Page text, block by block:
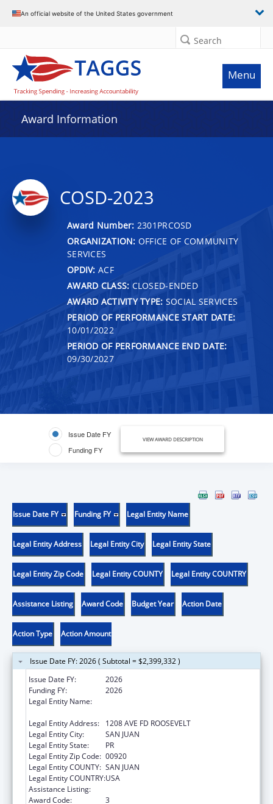
An official website of the United States government
Search
Menu
Award Information
COSD-2023
Award Number: 2301PRCOSD
ORGANIZATION: OFFICE OF COMMUNITY
SERVICES
OPDIV: ACF
AWARD CLASS: CLOSED-ENDED
AWARD ACTIVITY TYPE: SOCIAL SERVICES
PERIOD OF PERFORMANCE START DATE:
10/01/2022
PERIOD OF PERFORMANCE END DATE:
09/30/2027
Issue Date FY
Funding FY
VIEW AWARD DESCRIPTION
Issue Date FY Funding FY Legal Entity Name
Legal Entity Address Legal Entity City Legal Entity State
Legal Entity Zip Code Legal Entity COUNTY Legal Entity COUNTRY
Assistance Listing Award Code Budget Year Action Date
Action Type Action Amount
Issue Date FY: 2026 ( Subtotal = $2,399,332 )
Issue Date FY:
2026
Funding FY:
2026
Legal Entity Name:
Legal Entity Address:
1208 AVE FD ROOSEVELT
Legal Entity City:
SAN JUAN
Legal Entity State:
PR
Legal Entity Zip Code: 00920
Legal Entity COUNTY: SAN JUAN
Legal Entity COUNTRY:USA
Assistance Listing:
Award Code:
3